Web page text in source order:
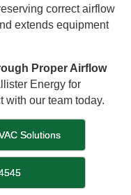
correct airflow
extends equipment
Proper Airflow
Energy for
with our team today.
Solutions